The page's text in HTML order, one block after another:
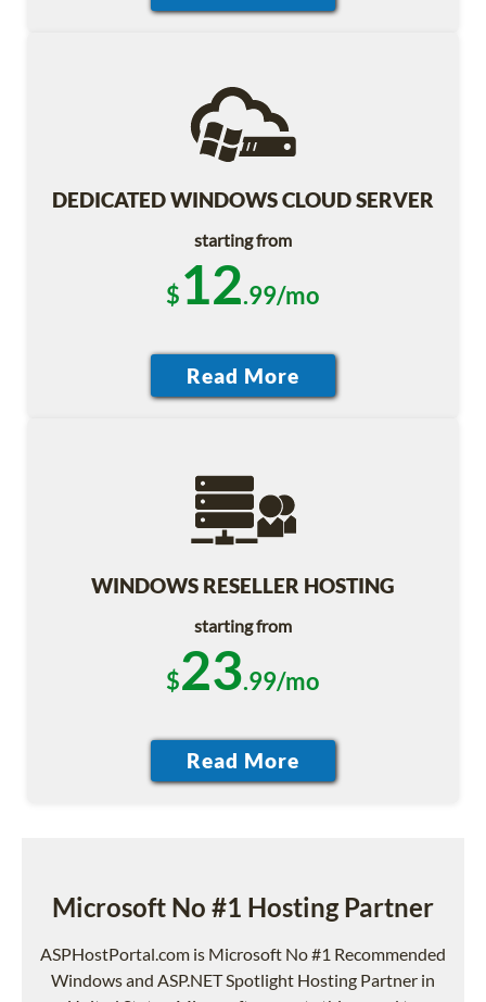
DEDICATED WINDOWS CLOUD SERVER
starting from
$12.99/mo
WINDOWS RESELLER HOSTING
starting from
$23.99/mo
Microsoft No #1 Hosting Partner
ASPHostPortal.com is Microsoft No #1 Recommended
Windows and ASP.NET Spotlight Hosting Partner in